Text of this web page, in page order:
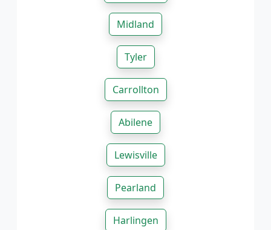
Midland
Tyler
Carrollton
Abilene
Lewisville
Pearland
Harlingen